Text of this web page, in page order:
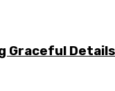
Graceful